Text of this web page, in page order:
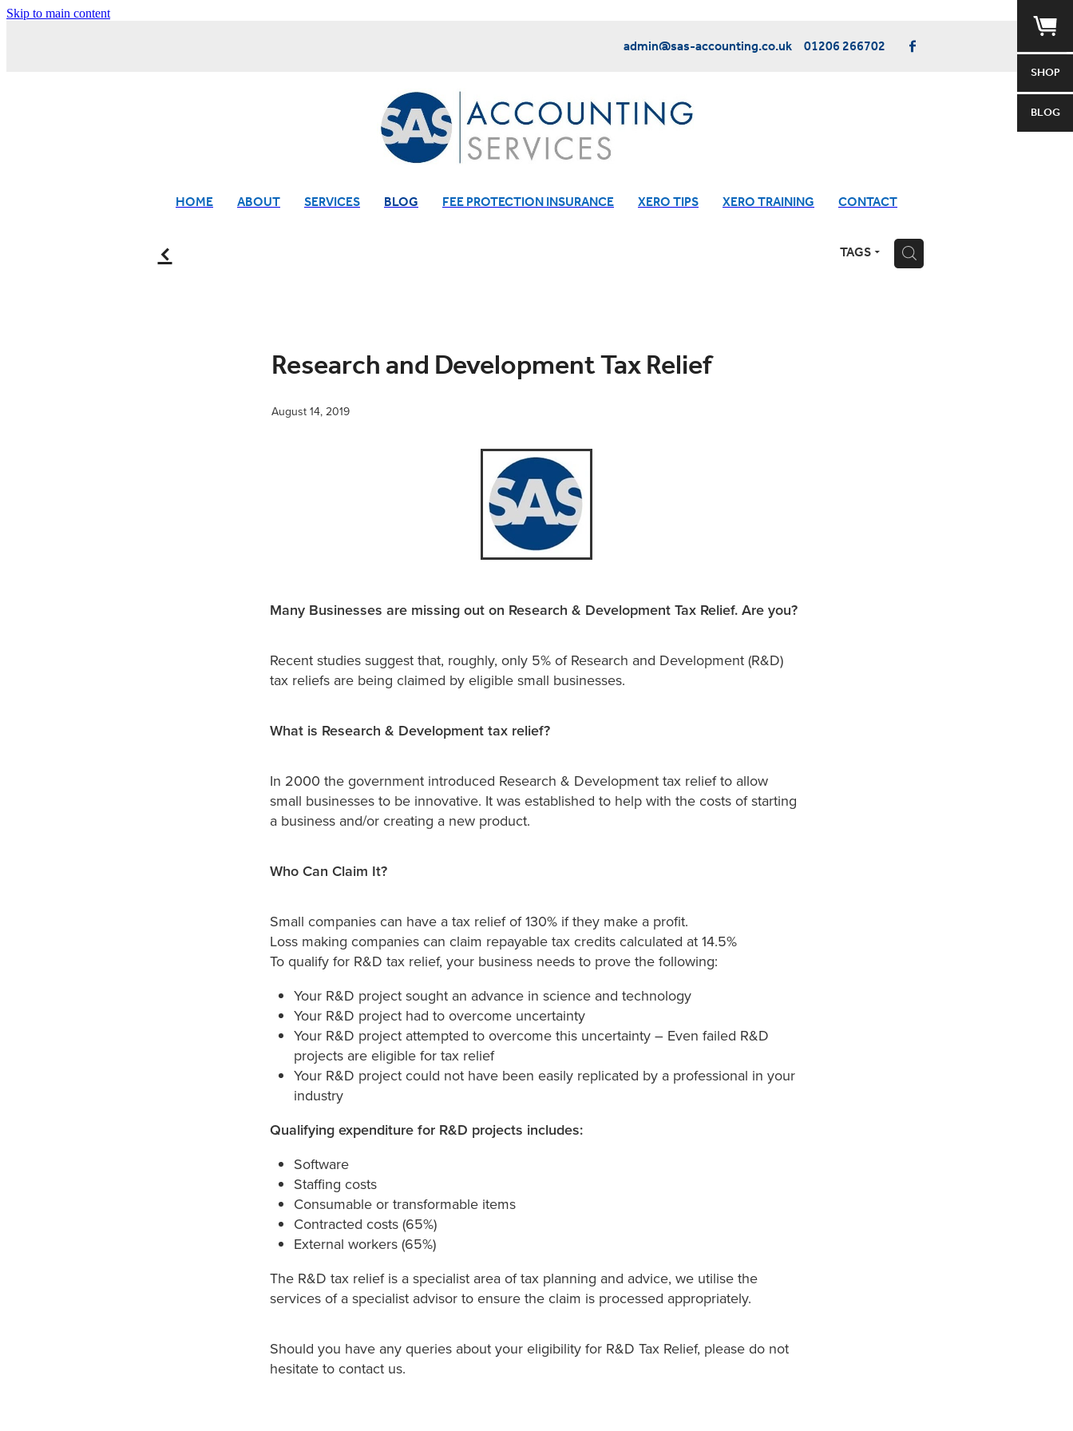
Skip to main content
SHOP
BLOG
admin@sas-accounting.co.uk 01206 266702
HOME ABOUT SERVICES BLOG FEE PROTECTION INSURANCE XERO TIPS XERO TRAINING CONTACT
f TAGS H
Research and Development Tax Relief
August 14, 2019
Many Businesses are missing out on Research & Development Tax Relief. Are you?
Recent studies suggest that, roughly, only 5% of Research and Development (R&D)
tax reliefs are being claimed by eligible small businesses.
What is Research & Development tax relief?
In 2000 the government introduced Research & Development tax relief to allow
small businesses to be innovative. It was established to help with the costs of starting
a business and/or creating a new product.
Who Can Claim It?
Small companies can have a tax relief of 130% if they make a profit.
Loss making companies can claim repayable tax credits calculated at 14.5%
To qualify for R&D tax relief, your business needs to prove the following:
Your R&D project sought an advance in science and technology
Your R&D project had to overcome uncertainty
Your R&D project attempted to overcome this uncertainty – Even failed R&D
projects are eligible for tax relief
Your R&D project could not have been easily replicated by a professional in your
industry
Qualifying expenditure for R&D projects includes:
Software
Staffing costs
Consumable or transformable items
Contracted costs (65%)
External workers (65%)
The R&D tax relief is a specialist area of tax planning and advice, we utilise the
services of a specialist advisor to ensure the claim is processed appropriately.
Should you have any queries about your eligibility for R&D Tax Relief, please do not
hesitate to contact us.